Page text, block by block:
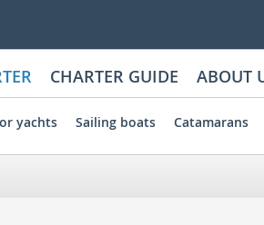
yachts Sailing boats Catamarans
CHARTER GUIDE ABOUT